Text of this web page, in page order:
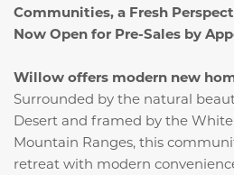
Communities, a Fresh
Now Open for Pre-Sales by
Willow offers modern new
Surrounded by the natural
Desert and framed by the
Mountain Ranges, this
retreat with modern